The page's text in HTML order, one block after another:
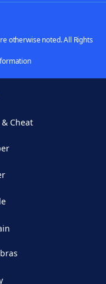
otherwise noted. All Rights
Cheat